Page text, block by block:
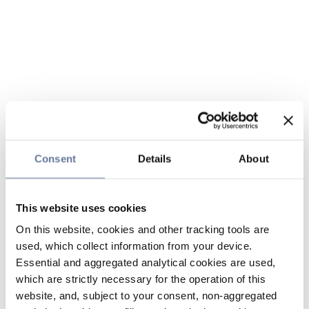
Consent Details About
This website uses cookies
On this website, cookies and other tracking tools are
used, which collect information from your device.
Essential and aggregated analytical cookies are used,
which are strictly necessary for the operation of this
website, and, subject to your consent, non-aggregated